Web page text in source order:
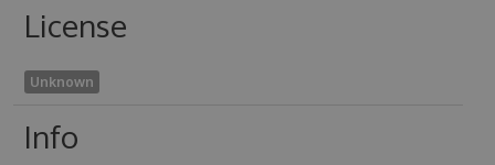
License
Unknown
Info